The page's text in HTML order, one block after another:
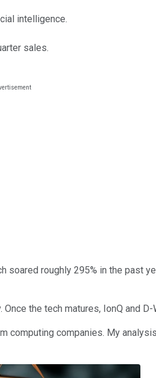
intelligence.
sales.
soared roughly 295% in the past
the tech matures, IonQ and
companies. My